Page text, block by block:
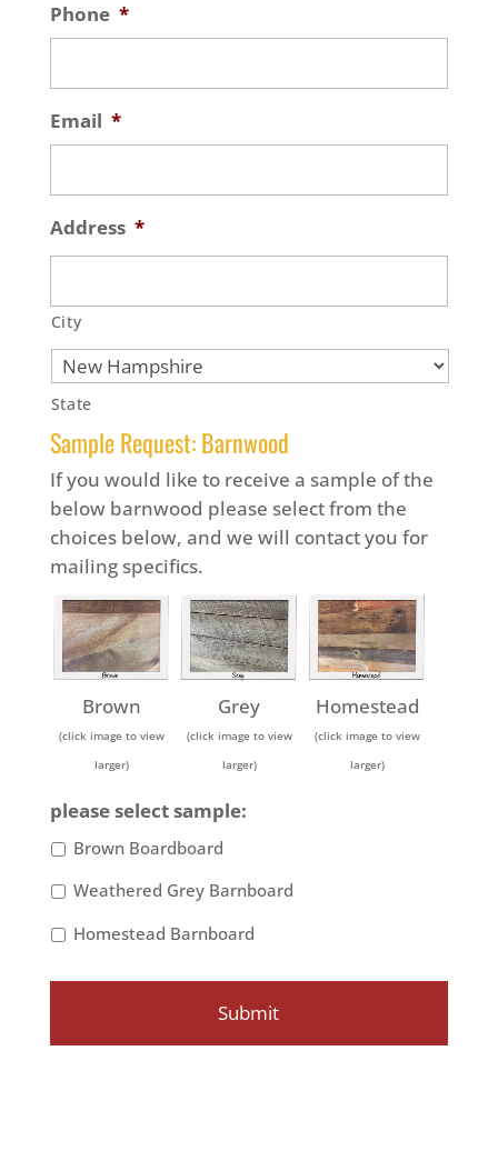
Phone *
Email *
Address *
City
State
Sample Request: Barnwood
If you would like to receive a sample of the
below barnwood please select from the
choices below, and we will contact you for
mailing specifics.
Brown
(click image to view
larger)
Grey
(click image to view
larger)
Homestead
(click image to view
larger)
please select sample:
Brown Boardboard
Weathered Grey Barnboard
Homestead Barnboard